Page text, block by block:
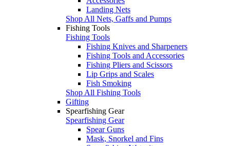
Landing Nets
Shop All Nets, Gaffs and Pumps
Fishing Tools
Fishing Tools
Fishing Knives and Sharpeners
Fishing Tools and Accessories
Fishing Pliers and Scissors
Lip Grips and Scales
Fish Smoking
Shop All Fishing Tools
Gifting
Spearfishing Gear
Spearfishing Gear
Spear Guns
Mask, Snorkel and Fins